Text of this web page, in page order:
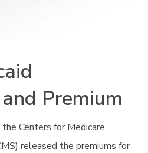
Premium
Centers for Medicare
released the premiums for